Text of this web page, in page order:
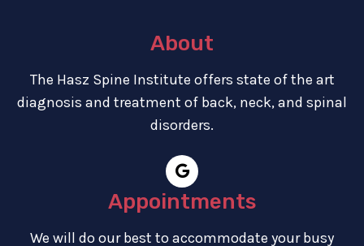
About
The Hasz Spine Institute offers state of the art
diagnosis and treatment of back, neck, and spinal
disorders.
Appointments
We will do our best to accommodate your busy